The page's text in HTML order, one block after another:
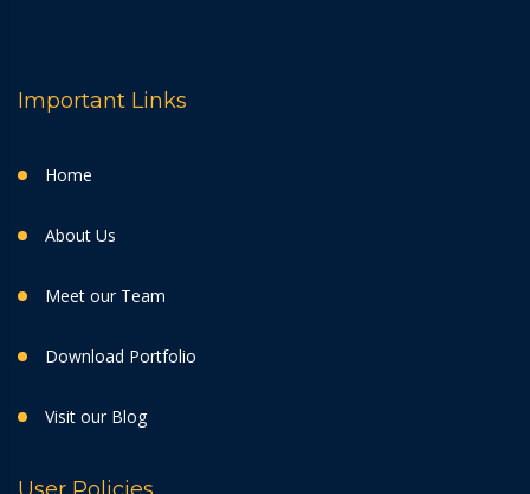
Important Links
Home
About Us
Meet our Team
Download Portfolio
Visit our Blog